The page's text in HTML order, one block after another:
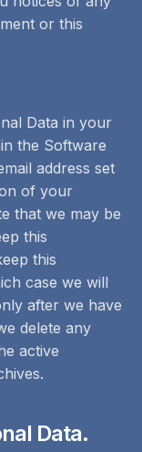
or this
Data in your
the Software
address set
of your
that we may be
this
this
case we will
after we have
delete any
active
Data.